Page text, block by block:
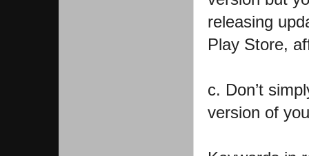
releasing
Play Store,
c. Don’t
version of